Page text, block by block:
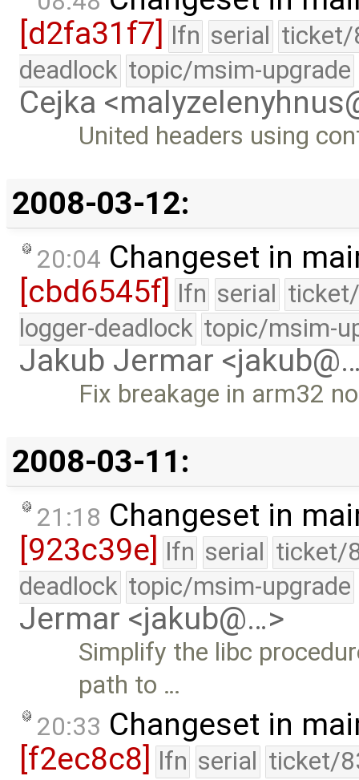
[d2fa31f7] lfn serial ticket/
deadlock topic/msim-upgrade
Cejka
United headers using
2008-03-12:
20:04 Changeset in
[cbd6545f] lfn serial
logger-deadlock topic/msim-
Jakub Jermar
Fix breakage in arm32
2008-03-11:
21:18 Changeset in
[923c39e] lfn serial ticket/
deadlock topic/msim-upgrade
Jermar <jakub@…>
Simplify the libc
path to …
20:33 Changeset in
[f2ec8c8]
lfn serial ticket/